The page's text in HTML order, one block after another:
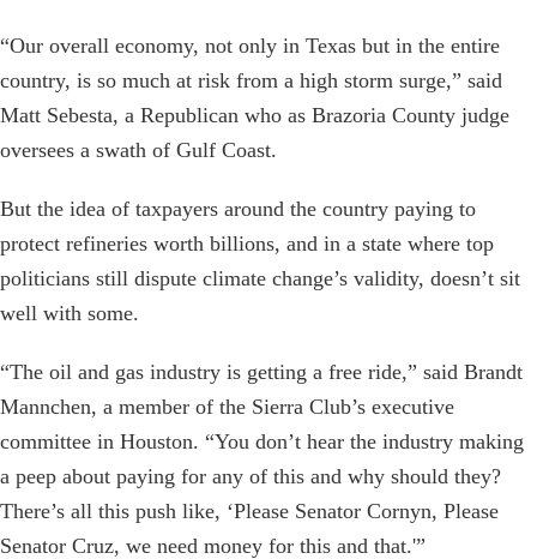
“Our overall economy, not only in Texas but in the entire
country, is so much at risk from a high storm surge,” said
Matt Sebesta, a Republican who as Brazoria County judge
oversees a swath of Gulf Coast.
But the idea of taxpayers around the country paying to
protect refineries worth billions, and in a state where top
politicians still dispute climate change’s validity, doesn’t sit
well with some.
“The oil and gas industry is getting a free ride,” said Brandt
Mannchen, a member of the Sierra Club’s executive
committee in Houston. “You don’t hear the industry making
a peep about paying for any of this and why should they?
There’s all this push like, ‘Please Senator Cornyn, Please
Senator Cruz, we need money for this and that.'”